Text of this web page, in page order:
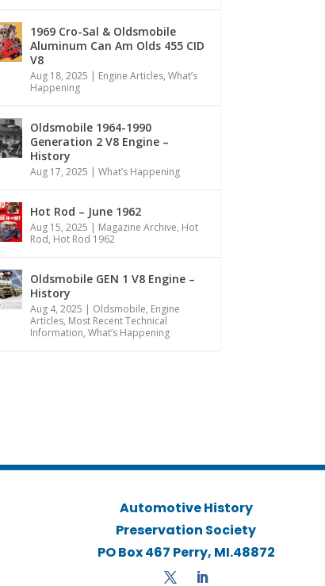
1969 Cro-Sal & Oldsmobile
Aluminum Can Am Olds 455 CID
V8
Aug 18, 2025 | Engine Articles, What’s
Happening
Oldsmobile 1964-1990
Generation 2 V8 Engine –
History
Aug 17, 2025 | What’s Happening
Hot Rod – June 1962
Aug 15, 2025 | Magazine Archive, Hot
Rod, Hot Rod 1962
Oldsmobile GEN 1 V8 Engine –
History
Aug 4, 2025 | Oldsmobile, Engine
Articles, Most Recent Technical
Information, What’s Happening
Automotive History
Preservation Society
PO Box 467 Perry, MI.48872